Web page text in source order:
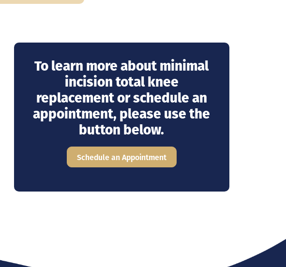
To learn more about minimal
incision total knee
replacement or schedule an
appointment, please use the
button below.
Schedule an Appointment